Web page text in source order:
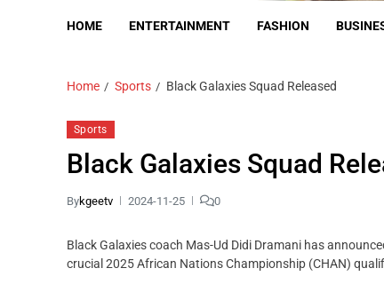
HOME ENTERTAINMENT FASHION
Home Sports Black Galaxies Squad Released
Sports
Black Galaxies Squad
Bykgeetv 2024-11-25 0
Black Galaxies coach Mas-Ud Didi Dramani has
crucial 2025 African Nations Championship (CHAN)